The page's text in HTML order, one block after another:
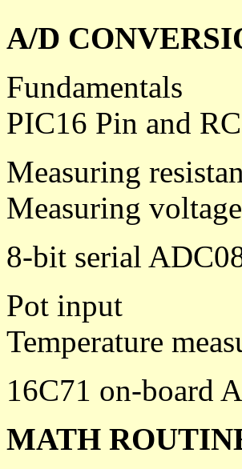
A/D
Fundamentals
PIC16 Pin and
Measuring
Measuring voltage
8-bit serial
Pot input
Temperature
16C71 on-board
MATH